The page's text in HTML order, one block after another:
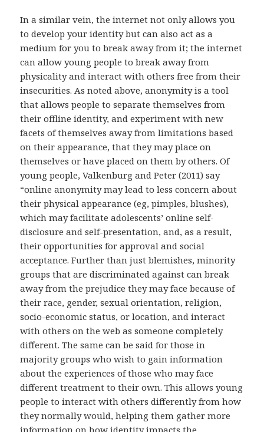
In a similar vein, the internet not only allows you
to develop your identity but can also act as a
medium for you to break away from it; the internet
can allow young people to break away from
physicality and interact with others free from their
insecurities. As noted above, anonymity is a tool
that allows people to separate themselves from
their offline identity, and experiment with new
facets of themselves away from limitations based
on their appearance, that they may place on
themselves or have placed on them by others. Of
young people, Valkenburg and Peter (2011) say
“online anonymity may lead to less concern about
their physical appearance (eg, pimples, blushes),
which may facilitate adolescents’ online self-
disclosure and self-presentation, and, as a result,
their opportunities for approval and social
acceptance. Further than just blemishes, minority
groups that are discriminated against can break
away from the prejudice they may face because of
their race, gender, sexual orientation, religion,
socio-economic status, or location, and interact
with others on the web as someone completely
different. The same can be said for those in
majority groups who wish to gain information
about the experiences of those who may face
different treatment to their own. This allows young
people to interact with others differently from how
they normally would, helping them gather more